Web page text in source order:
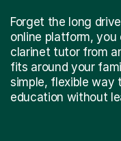
Forget the long
online platform,
clarinet tutor from
fits around your
simple, flexible way
education without